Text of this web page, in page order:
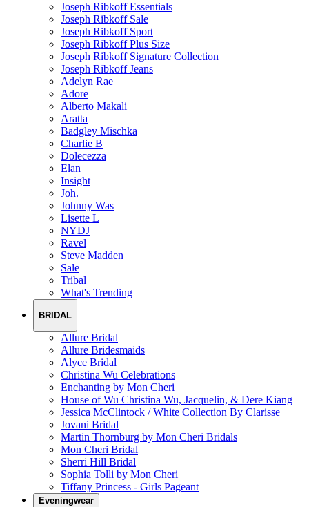
Joseph Ribkoff Essentials
Joseph Ribkoff Sale
Joseph Ribkoff Sport
Joseph Ribkoff Plus Size
Joseph Ribkoff Signature Collection
Joseph Ribkoff Jeans
Adelyn Rae
Adore
Alberto Makali
Aratta
Badgley Mischka
Charlie B
Dolecezza
Elan
Insight
Joh.
Johnny Was
Lisette L
NYDJ
Ravel
Steve Madden
Sale
Tribal
What's Trending
BRIDAL
Allure Bridal
Allure Bridesmaids
Alyce Bridal
Christina Wu Celebrations
Enchanting by Mon Cheri
House of Wu Christina Wu, Jacquelin, & Dere Kiang
Jessica McClintock / White Collection By Clarisse
Jovani Bridal
Martin Thornburg by Mon Cheri Bridals
Mon Cheri Bridal
Sherri Hill Bridal
Sophia Tolli by Mon Cheri
Tiffany Princess - Girls Pageant
Eveningwear